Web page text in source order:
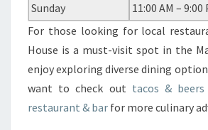
Sunday
11:00 AM – 9:00
For those looking for local
House is a must-visit spot in the
enjoy exploring diverse dining
want to check out tacos & beers
restaurant & bar for more culinary